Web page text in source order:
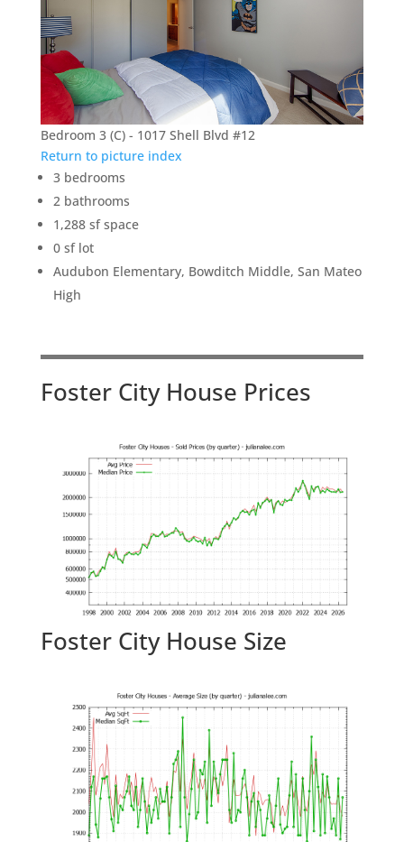
Bedroom 3 (C) - 1017 Shell Blvd #12
Return to picture index
3 bedrooms
2 bathrooms
1,288 sf space
0 sf lot
Audubon Elementary, Bowditch Middle, San Mateo
High
Foster City House Prices
Foster City House Size